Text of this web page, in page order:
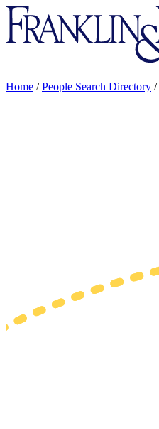
Franklin
&
Marshall
Home /People Search Directory /